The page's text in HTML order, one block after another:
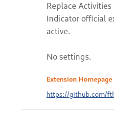
Replace
Indicator official
active.
No settings.
Extension Homepage
https://github.com/